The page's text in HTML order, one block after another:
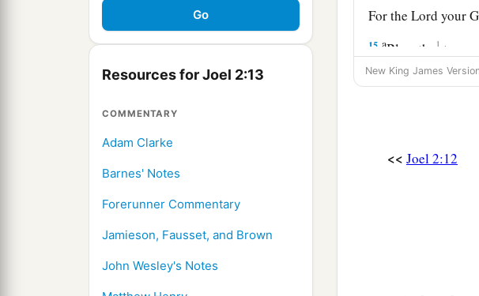
Resources for Joel 2:13
COMMENTARY
Adam Clarke
Barnes' Notes
Forerunner Commentary
Jamieson, Fausset, and Brown
John Wesley's Notes
For theLord your
15 aBlow the 1
bConsecrate a fast,
Sanctify the
Let the
New King James
<< Joel 2:12